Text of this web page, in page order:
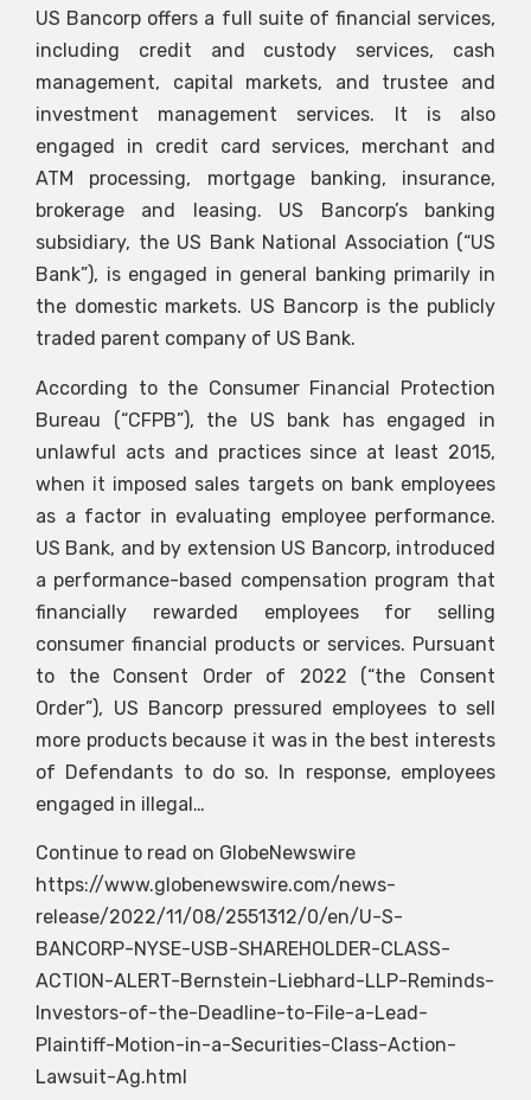
US Bancorp offers a full suite of financial services,
including credit and custody services, cash
management, capital markets, and trustee and
investment management services. It is also
engaged in credit card services, merchant and
ATM processing, mortgage banking, insurance,
brokerage and leasing. US Bancorp’s banking
subsidiary, the US Bank National Association (“US
Bank”), is engaged in general banking primarily in
the domestic markets. US Bancorp is the publicly
traded parent company of US Bank.
According to the Consumer Financial Protection
Bureau (“CFPB”), the US bank has engaged in
unlawful acts and practices since at least 2015,
when it imposed sales targets on bank employees
as a factor in evaluating employee performance.
US Bank, and by extension US Bancorp, introduced
a performance-based compensation program that
financially rewarded employees for selling
consumer financial products or services. Pursuant
to the Consent Order of 2022 (“the Consent
Order”), US Bancorp pressured employees to sell
more products because it was in the best interests
of Defendants to do so. In response, employees
engaged in illegal…
Continue to read on GlobeNewswire
https://www.globenewswire.com/news-
release/2022/11/08/2551312/0/en/U-S-
BANCORP-NYSE-USB-SHAREHOLDER-CLASS-
ACTION-ALERT-Bernstein-Liebhard-LLP-Reminds-
Investors-of-the-Deadline-to-File-a-Lead-
Plaintiff-Motion-in-a-Securities-Class-Action-
Lawsuit-Ag.html